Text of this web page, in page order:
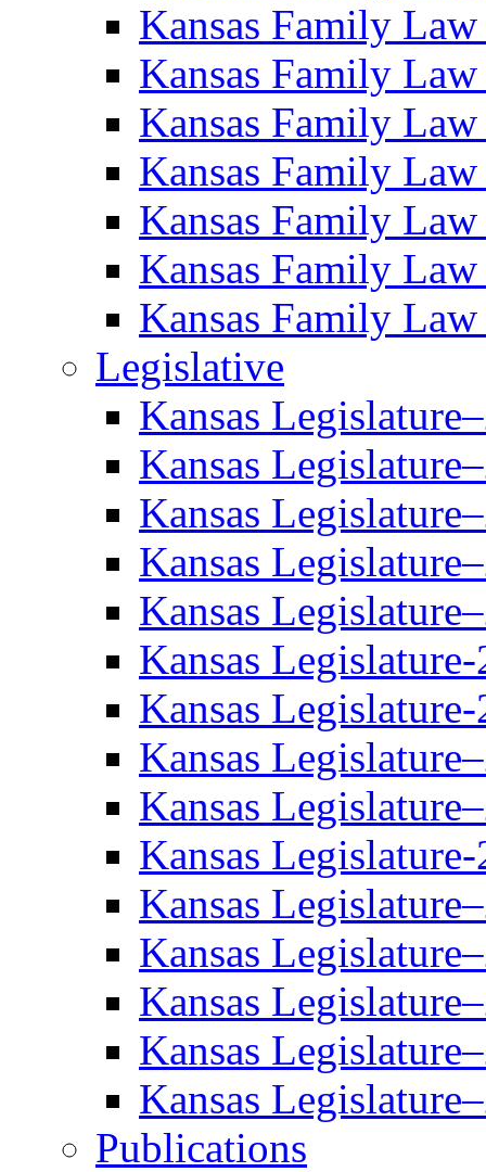
Kansas Family
Kansas Family
Kansas Family
Kansas Family
Kansas Family
Kansas Family
Kansas Family
Legislative
Kansas
Kansas
Kansas
Kansas
Kansas
Kansas
Kansas
Kansas
Kansas
Kansas
Kansas
Kansas
Kansas
Kansas
Kansas
Publications